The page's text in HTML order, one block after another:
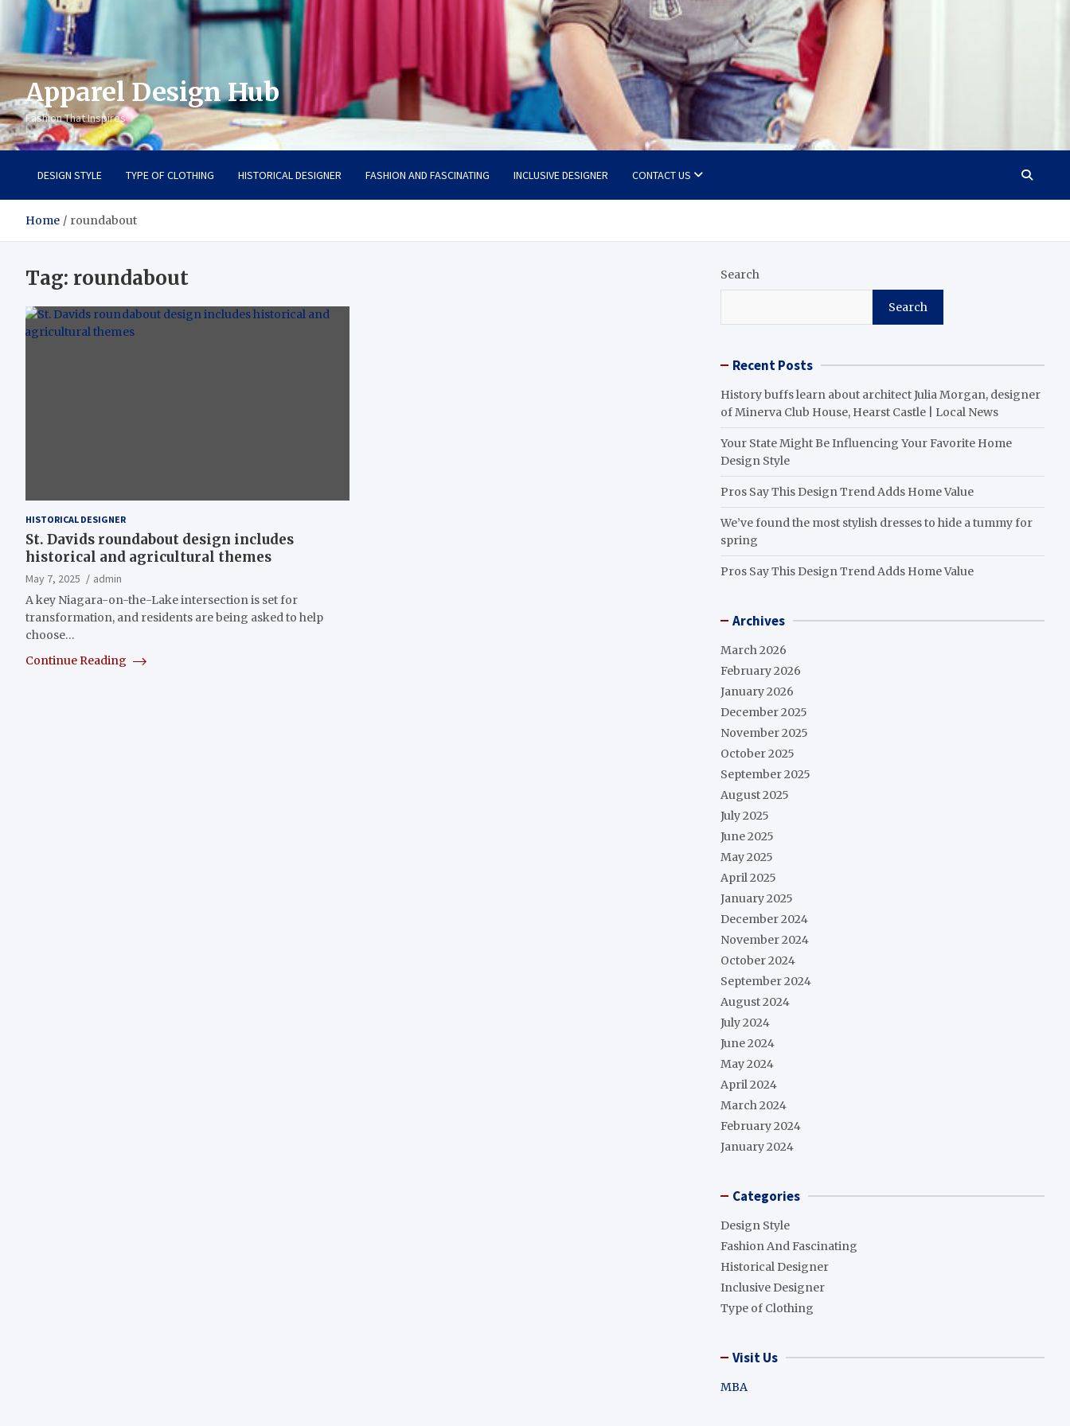
Apparel Design Hub
Fashion That Inspires
DESIGN STYLE TYPE OF CLOTHING HISTORICAL DESIGNER FASHION AND FASCINATING INCLUSIVE DESIGNER CONTACT US
Home roundabout
Tag: roundabout
HISTORICAL DESIGNER
St. Davids roundabout design includes
historical and agricultural themes
May 7, 2025
admin
A key Niagara-on-the-Lake intersection is set for
transformation, and residents are being asked to help
choose…
Continue Reading
Search
Search
Recent Posts
History buffs learn about architect Julia Morgan, designer
of Minerva Club House, Hearst Castle | Local News
Your State Might Be Influencing Your Favorite Home
Design Style
Pros Say This Design Trend Adds Home Value
We’ve found the most stylish dresses to hide a tummy for
spring
Pros Say This Design Trend Adds Home Value
Archives
March 2026
February 2026
January 2026
December 2025
November 2025
October 2025
September 2025
August 2025
July 2025
June 2025
May 2025
April 2025
January 2025
December 2024
November 2024
October 2024
September 2024
August 2024
July 2024
June 2024
May 2024
April 2024
March 2024
February 2024
January 2024
Categories
Design Style
Fashion And Fascinating
Historical Designer
Inclusive Designer
Type of Clothing
Visit Us
MBA